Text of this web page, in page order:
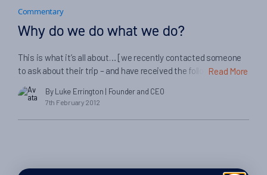
Commentary
Why do we do what we do?
This is what it’s all about… [we recently contacted someone
to ask about their trip – and have received the following
can’t express my exuberance well enough by e mail to say we
had a fantastic time in Patagonia both walking and paddling.
[…]
Read More
By Luke Errington | Founder and CEO
7th February 2012